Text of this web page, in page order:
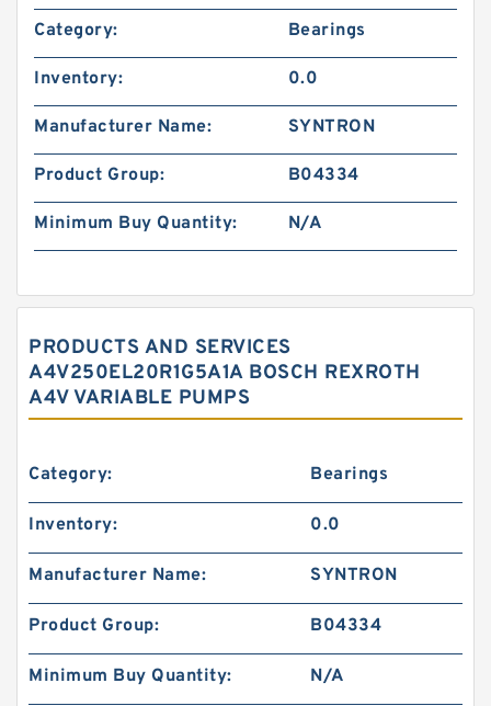
Category:
Bearings
Inventory: 0.0
Manufacturer Name: SYNTRON
Product Group: B04334
Minimum Buy Quantity: N/A
PRODUCTS AND SERVICES
A4V250EL20R1G5A1A BOSCH REXROTH
A4V VARIABLE PUMPS
Category: Bearings
Inventory: 0.0
Manufacturer Name: SYNTRON
Product Group: B04334
Minimum Buy Quantity: N/A